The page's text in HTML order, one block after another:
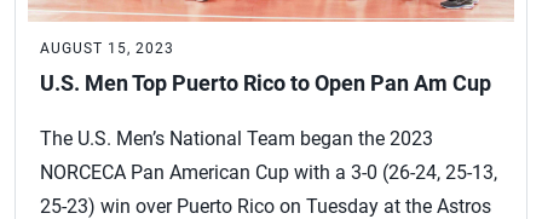
AUGUST 15, 2023
U.S. Men Top Puerto Rico to Open Pan Am Cup
The U.S. Men’s National Team began the 2023
NORCECA Pan American Cup with a 3-0 (26-24, 25-13,
25-23) win over Puerto Rico on Tuesday at the Astros